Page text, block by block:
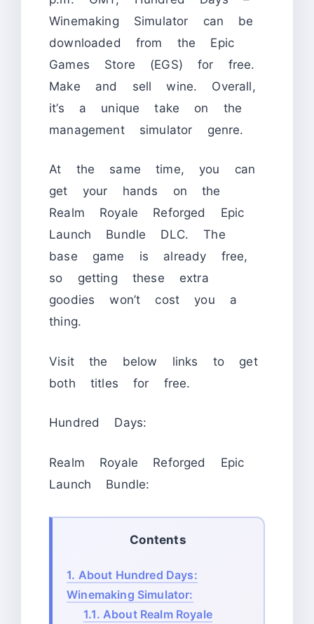
Winemaking Simulator can be
downloaded from the Epic
Games Store (EGS) for free.
Make and sell wine. Overall,
it’s a unique take on the
management simulator genre.
At the same time, you can
get your hands on the
Realm Royale Reforged Epic
Launch Bundle DLC. The
base game is already free,
so getting these extra
goodies won’t cost you a
thing.
Visit the below links to get
both titles for free.
Hundred Days:
Realm Royale Reforged Epic
Launch Bundle:
Contents
1. About Hundred Days:
Winemaking Simulator:
1.1. About Realm Royale